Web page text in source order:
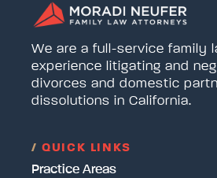
We are a full-service family
experience litigating and
divorces and domestic
dissolutions in California.
/ QUICK LINKS
Practice Areas